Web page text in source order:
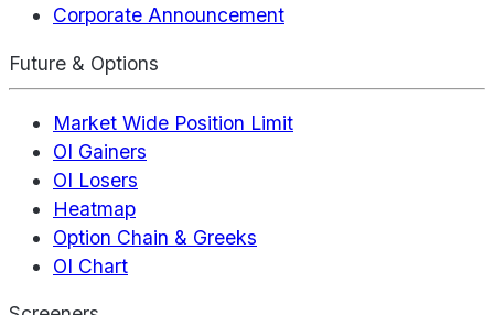
Corporate Announcement
Future & Options
Market Wide Position Limit
OI Gainers
OI Losers
Heatmap
Option Chain & Greeks
OI Chart